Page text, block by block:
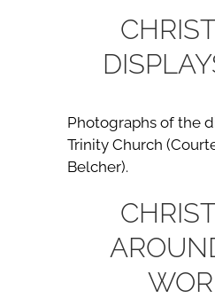
Photographs of the
Trinity Church
Belcher).